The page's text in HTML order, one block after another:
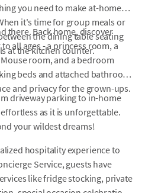
you need to make at-home
it's time for group meals or
the dining table seating
at the kitchen counter.
there. Back home, discover
all ages - a princess room, a
room, and a bedroom
beds and attached bathrooms
and privacy for the grown-ups.
driveway parking to in-home
as it is unforgettable.
your wildest dreams!
hospitality experience to
Service, guests have
like fridge stocking, private